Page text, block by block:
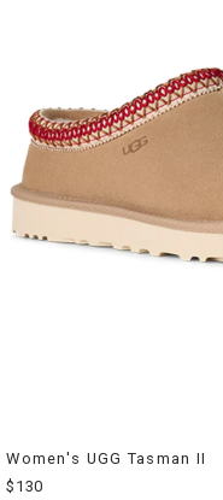
Women's UGG Tasman II
$130